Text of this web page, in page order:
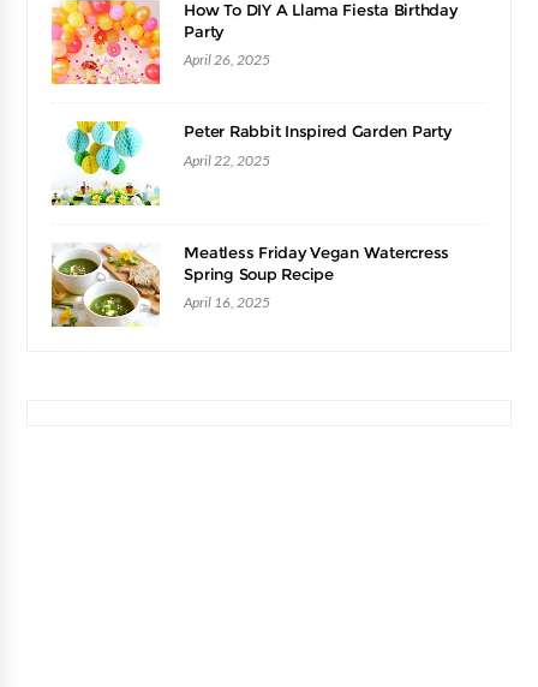
How To DIY A Llama Fiesta Birthday
Party
April 26, 2025
Peter Rabbit Inspired Garden Party
April 22, 2025
Meatless Friday Vegan Watercress
Spring Soup Recipe
April 16, 2025